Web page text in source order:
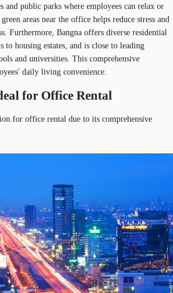
and public parks where employees can relax or
areas near the office helps reduce stress and
Furthermore, Bangna offers diverse residential
housing estates, and is close to leading
and universities. This comprehensive
daily living convenience.
for Office Rental
for office rental due to its comprehensive